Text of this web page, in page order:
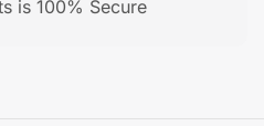
is 100% Secure